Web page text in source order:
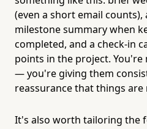
(even a short email
milestone summary when
completed, and a check-in
points in the project.
— you're giving them
reassurance that things are
It's also worth tailoring the